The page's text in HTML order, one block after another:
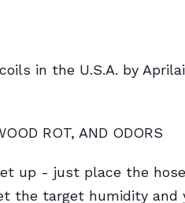
in the U.S.A. by
ROT, AND ODORS
up - just place the
the target humidity and